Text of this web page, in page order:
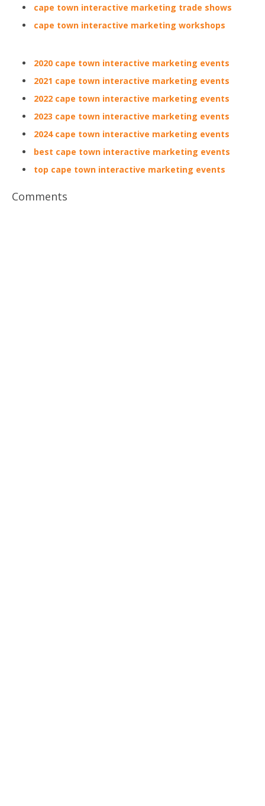
cape town interactive marketing trade shows
cape town interactive marketing workshops
2020 cape town interactive marketing events
2021 cape town interactive marketing events
2022 cape town interactive marketing events
2023 cape town interactive marketing events
2024 cape town interactive marketing events
best cape town interactive marketing events
top cape town interactive marketing events
Comments